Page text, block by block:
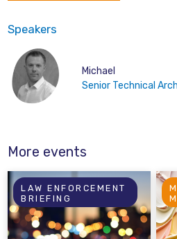
Speakers
Michael
Senior Technical
More events
LAW ENFORCEMENT
BRIEFING